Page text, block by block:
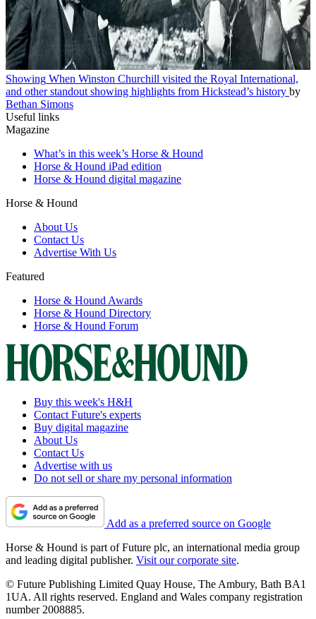
Showing When Winston Churchill visited the Royal International,
and other standout showing highlights from Hickstead’s history by
Bethan Simons
Useful links
Magazine
What’s in this week’s Horse & Hound
Horse & Hound iPad edition
Horse & Hound digital magazine
Horse & Hound
About Us
Contact Us
Advertise With Us
Featured
Horse & Hound Awards
Horse & Hound Directory
Horse & Hound Forum
Buy this week's H&H
Contact Future's experts
Buy digital magazine
About Us
Contact Us
Advertise with us
Do not sell or share my personal information
Add as a preferred source on Google
Horse & Hound is part of Future plc, an international media group
and leading digital publisher. Visit our corporate site.
© Future Publishing Limited Quay House, The Ambury, Bath BA1
1UA. All rights reserved. England and Wales company registration
number 2008885.